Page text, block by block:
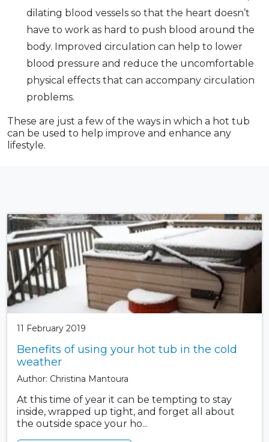
dilating blood vessels so that the heart doesn’t
have to work as hard to push blood around the
body. Improved circulation can help to lower
blood pressure and reduce the uncomfortable
physical effects that can accompany circulation
problems.
These are just a few of the ways in which a hot tub
can be used to help improve and enhance any
lifestyle.
11 February 2019
Benefits of using your hot tub in the cold
weather
Author: Christina Mantoura
At this time of year it can be tempting to stay
inside, wrapped up tight, and forget all about
the outside space your ho...